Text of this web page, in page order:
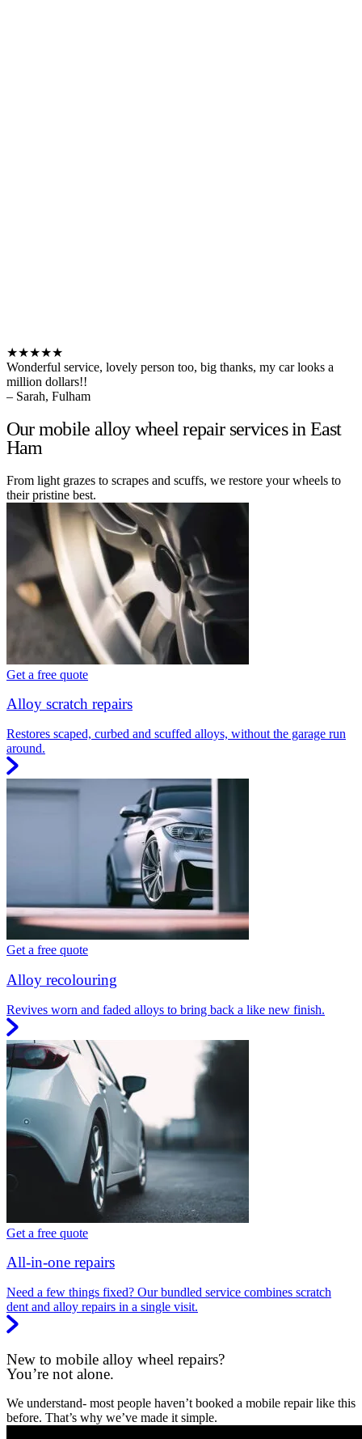
★★★★★
Wonderful service, lovely person too, big thanks, my car looks a
million dollars!!
– Sarah, Fulham
Our mobile alloy wheel repair services in East
Ham
From light grazes to scrapes and scuffs, we restore your wheels to
their pristine best.
Get a free quote
Alloy scratch repairs
Restores scaped, curbed and scuffed alloys, without the garage run
around.
Get a free quote
Alloy recolouring
Revives worn and faded alloys to bring back a like new finish.
Get a free quote
All-in-one repairs
Need a few things fixed? Our bundled service combines scratch
dent and alloy repairs in a single visit.
New to mobile alloy wheel repairs?
You’re not alone.
We understand- most people haven’t booked a mobile repair like this
before. That’s why we’ve made it simple.